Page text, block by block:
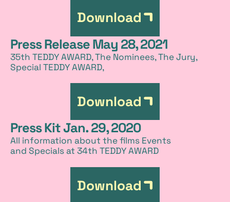
Download
Press Release May 28, 2021
35th TEDDY AWARD, The Nominees, The Jury,
Special TEDDY AWARD,
Download
Press Kit Jan. 29, 2020
All information about the films Events
and Specials at 34th TEDDY AWARD
Download